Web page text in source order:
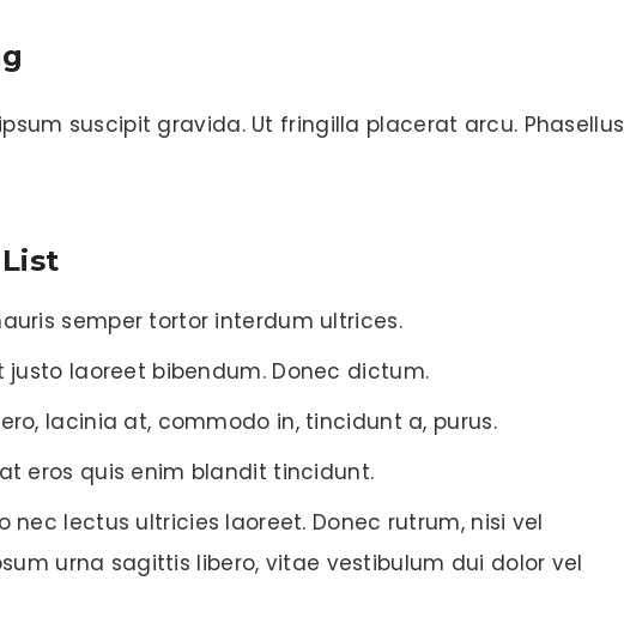
suscipit gravida. Ut fringilla placerat arcu. Phasellus
semper tortor interdum ultrices.
justo laoreet bibendum. Donec dictum.
lacinia at, commodo in, tincidunt a, purus.
eros quis enim blandit tincidunt.
nec lectus ultricies laoreet. Donec rutrum, nisi vel
urna sagittis libero, vitae vestibulum dui dolor vel